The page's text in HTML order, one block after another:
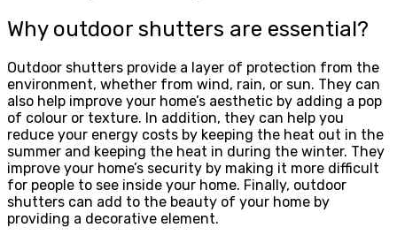
Why outdoor shutters are essential?
Outdoor shutters provide a layer of protection from the
environment, whether from wind, rain, or sun. They can
also help improve your home’s aesthetic by adding a pop
of colour or texture. In addition, they can help you
reduce your energy costs by keeping the heat out in the
summer and keeping the heat in during the winter. They
improve your home’s security by making it more difficult
for people to see inside your home. Finally, outdoor
shutters can add to the beauty of your home by
providing a decorative element.